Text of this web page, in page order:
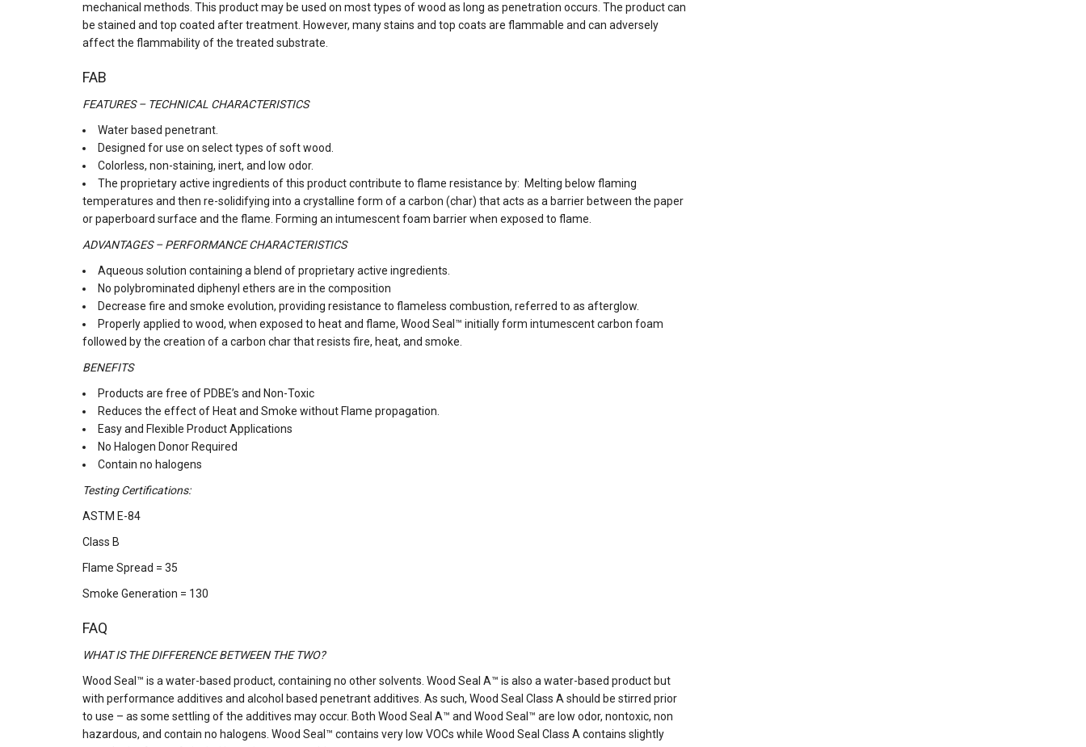
mechanical methods. This product may be used on most types of wood as long as penetration occurs. The product can
be stained and top coated after treatment. However, many stains and top coats are flammable and can adversely
affect the flammability of the treated substrate.
FAB
FEATURES – TECHNICAL CHARACTERISTICS
Water based penetrant.
Designed for use on select types of soft wood.
Colorless, non-staining, inert, and low odor.
The proprietary active ingredients of this product contribute to flame resistance by: Melting below flaming
temperatures and then re-solidifying into a crystalline form of a carbon (char) that acts as a barrier between the paper
or paperboard surface and the flame. Forming an intumescent foam barrier when exposed to flame.
ADVANTAGES – PERFORMANCE CHARACTERISTICS
Aqueous solution containing a blend of proprietary active ingredients.
No polybrominated diphenyl ethers are in the composition
Decrease fire and smoke evolution, providing resistance to flameless combustion, referred to as afterglow.
Properly applied to wood, when exposed to heat and flame, Wood Seal™ initially form intumescent carbon foam
followed by the creation of a carbon char that resists fire, heat, and smoke.
BENEFITS
Products are free of PDBE’s and Non-Toxic
Reduces the effect of Heat and Smoke without Flame propagation.
Easy and Flexible Product Applications
No Halogen Donor Required
Contain no halogens
Testing Certifications:
ASTM E-84
Class B
Flame Spread = 35
Smoke Generation = 130
FAQ
WHAT IS THE DIFFERENCE BETWEEN THE TWO?
Wood Seal™ is a water-based product, containing no other solvents. Wood Seal A™ is also a water-based product but
with performance additives and alcohol based penetrant additives. As such, Wood Seal Class A should be stirred prior
to use – as some settling of the additives may occur. Both Wood Seal A™ and Wood Seal™ are low odor, nontoxic, non
hazardous, and contain no halogens. Wood Seal™ contains very low VOCs while Wood Seal Class A contains slightly